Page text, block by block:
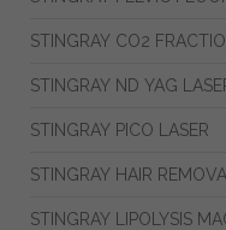
STINGRAY CO2
STINGRAY ND YAG
STINGRAY PICO LASER
STINGRAY HAIR
STINGRAY LIPOLYSIS